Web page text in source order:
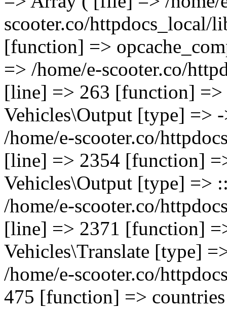
scooter.co/
[function] =>
=> /home/e-scooter.co/
[line] => 263 [function] =>
Vehicles\Output [type] =>
/home/e-scooter.co/
[line] => 2354 [function]
Vehicles\Output [type]
/home/e-scooter.co/
[line] => 2371 [function]
Vehicles\Translate [type]
/home/e-scooter.co/
475 [function] =>